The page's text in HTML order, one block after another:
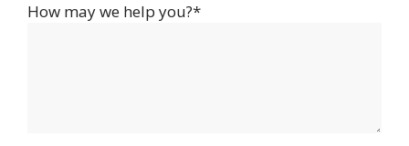
How may we help you?*